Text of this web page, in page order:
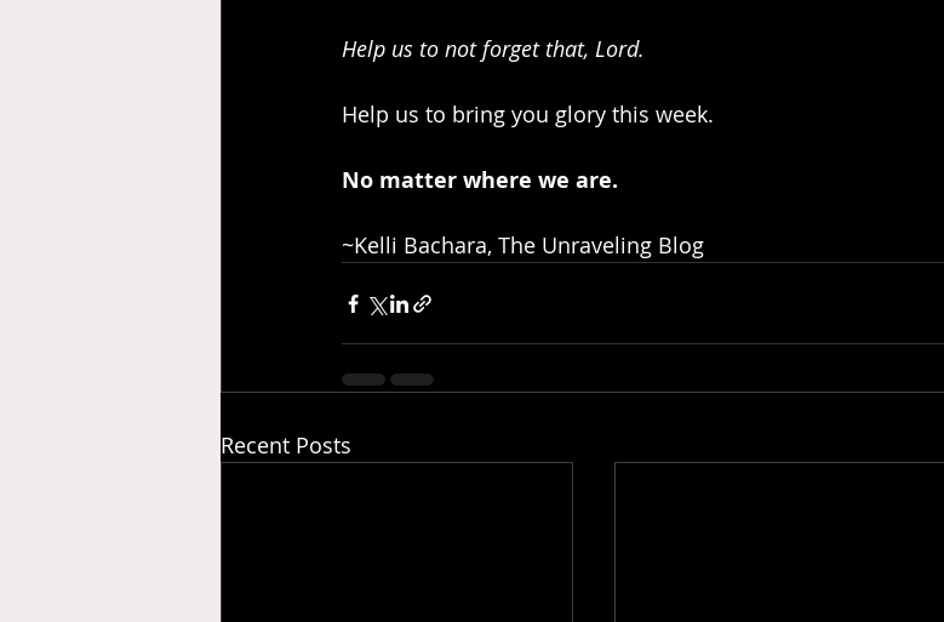
Help us to not forget that, Lord.
Help us to bring you glory this week.
No matter where we are.
~Kelli Bachara, The Unraveling Blog
Recent Posts